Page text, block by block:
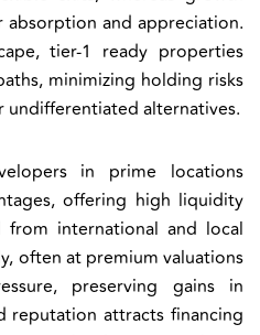
absorption and appreciation.
tier-1 ready properties
minimizing holding risks
alternatives.
in prime locations
offering high liquidity
international and local
often at premium valuations
preserving gains in
reputation attracts financing